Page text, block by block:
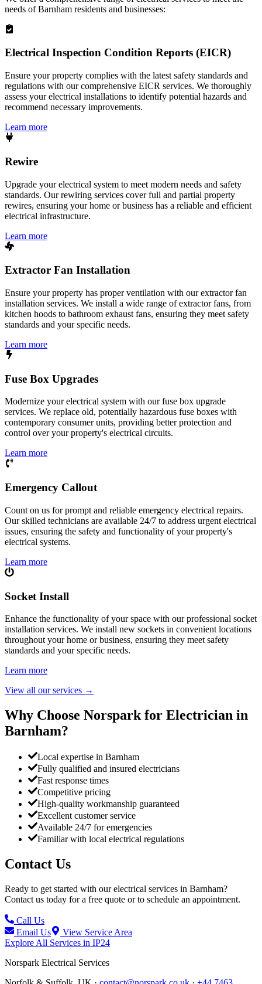
needs ofBarnham residents and businesses:
Electrical Inspection Condition Reports (EICR)
Ensure your property complies with the latest safety standards and
regulations with our comprehensive EICR services. We thoroughly
assess your electrical installations to identify potential hazards and
recommend necessary improvements.
Learn more
Rewire
Upgrade your electrical system to meet modern needs and safety
standards. Our rewiring services cover full and partial property
rewires, ensuring your home or business has a reliable and efficient
electrical infrastructure.
Learn more
Extractor Fan Installation
Ensure your property has proper ventilation with our extractor fan
installation services. We install a wide range of extractor fans, from
kitchen hoods to bathroom exhaust fans, ensuring they meet safety
standards and your specific needs.
Learn more
Fuse Box Upgrades
Modernize your electrical system with our fuse box upgrade
services. We replace old, potentially hazardous fuse boxes with
contemporary consumer units, providing better protection and
control over your property's electrical circuits.
Learn more
Emergency Callout
Count on us for prompt and reliable emergency electrical repairs.
Our skilled technicians are available 24/7 to address urgent electrical
issues, ensuring the safety and functionality of your property's
electrical systems.
Learn more
Socket Install
Enhance the functionality of your space with our professional socket
installation services. We install new sockets in convenient locations
throughout your home or business, ensuring they meet safety
standards and your specific needs.
Learn more
View all our services →
Why Choose Norspark for Electrician in
Barnham?
Local expertise in Barnham
Fully qualified and insured electricians
Fast response times
Competitive pricing
High-quality workmanship guaranteed
Excellent customer service
Available 24/7 for emergencies
Familiar with local electrical regulations
Contact Us
Ready to get started with our electrical services in Barnham?
Contact us today for a free quote or to schedule an appointment.
Call Us
Email Us
View Service Area
Explore All Services in IP24
Norspark Electrical Services